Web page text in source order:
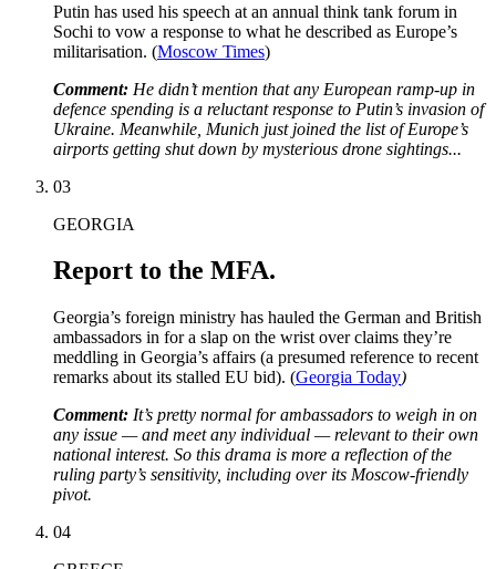
Putin has used his speech at an annual think tank forum in
Sochi to vow a response to what he described as Europe’s
militarisation. (Moscow Times)
Comment: He didn’t mention that any European ramp-up in
defence spending is a reluctant response to Putin’s invasion of
Ukraine. Meanwhile, Munich just joined the list of Europe’s
airports getting shut down by mysterious drone sightings...
03
GEORGIA
Report to the MFA.
Georgia’s foreign ministry has hauled the German and British
ambassadors in for a slap on the wrist over claims they’re
meddling in Georgia’s affairs (a presumed reference to recent
remarks about its stalled EU bid). (Georgia Today)
Comment: It’s pretty normal for ambassadors to weigh in on
any issue — and meet any individual — relevant to their own
national interest. So this drama is more a reflection of the
ruling party’s sensitivity, including over its Moscow-friendly
pivot.
04